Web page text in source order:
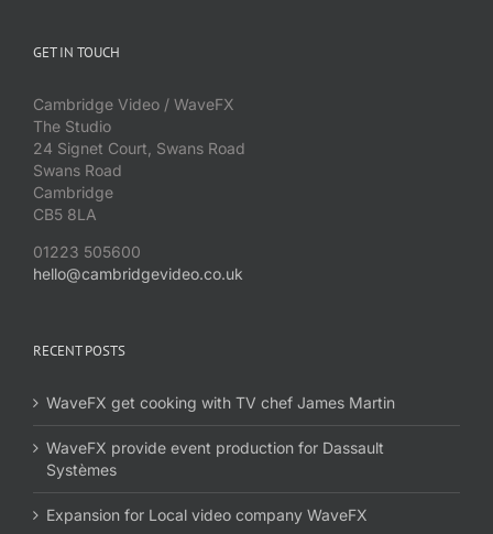
GET IN TOUCH
Cambridge Video / WaveFX
The Studio
24 Signet Court, Swans Road
Swans Road
Cambridge
CB5 8LA
01223 505600
hello@cambridgevideo.co.uk
RECENT POSTS
WaveFX get cooking with TV chef James Martin
WaveFX provide event production for Dassault
Systèmes
Expansion for Local video company WaveFX